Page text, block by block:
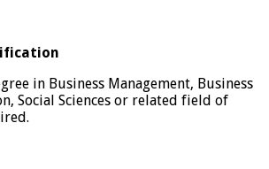
in Business Management, Business
Social Sciences or related field of